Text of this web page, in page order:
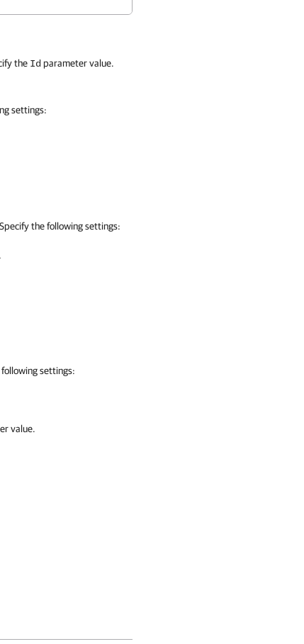
the Id parameter value.
settings:
the following settings:
settings:
value.